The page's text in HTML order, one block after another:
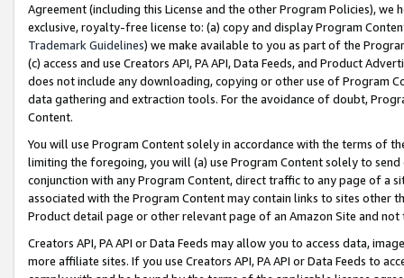
Agreement (including this License and the other Program Policies),
exclusive, royalty-free license to: (a) copy and display Program
Trademark Guidelines) we make available to you as part of the
(c) access and use Creators API, PA API, Data Feeds, and Product
does not include any downloading, copying or other use of Program
data gathering and extraction tools. For the avoidance of doubt,
Content.
You will use Program Content solely in accordance with the terms of
limiting the foregoing, you will (a) use Program Content solely to
conjunction with any Program Content, direct traffic to any page of a
associated with the Program Content may contain links to sites other
Product detail page or other relevant page of an Amazon Site and not
Creators API, PA API or Data Feeds may allow you to access data,
more affiliate sites. If you use Creators API, PA API or Data Feeds to